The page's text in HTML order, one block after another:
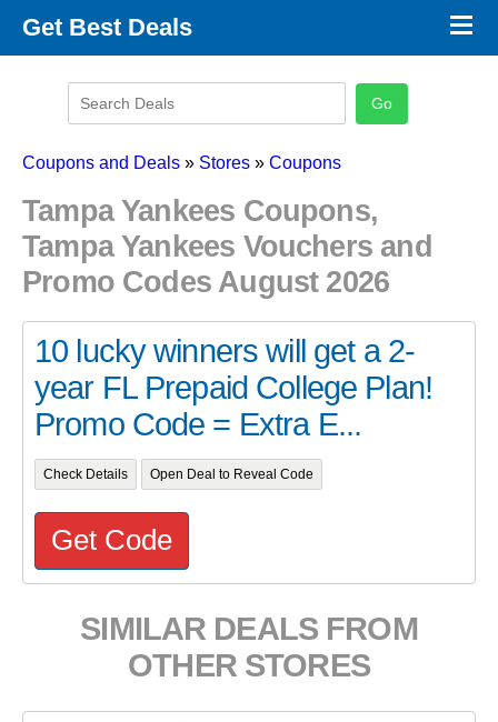
Get Best Deals
Promo Code Categories
×
Coupons and Deals » Stores » Coupons
Tampa Yankees Coupons,
Tampa Yankees Vouchers and
Promo Codes August 2026
10 lucky winners will get a 2-
year FL Prepaid College Plan!
Promo Code = Extra E...
Check Details Open Deal to Reveal Code
Get Code
SIMILAR DEALS FROM
OTHER STORES